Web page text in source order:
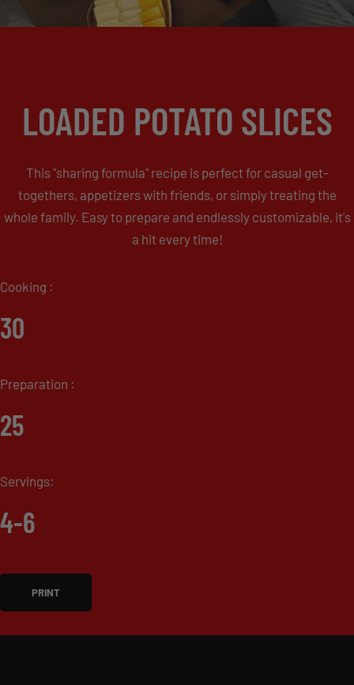
LOADED POTATO SLICES
This "sharing formula" recipe is perfect for casual get-
togethers, appetizers with friends, or simply treating the
whole family. Easy to prepare and endlessly customizable, it's
a hit every time!
Cooking :
30
Preparation :
25
Servings:
4-6
PRINT